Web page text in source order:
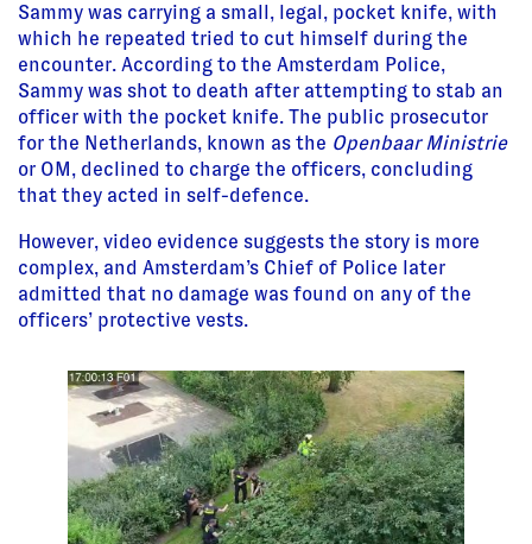
Sammy was carrying a small, legal, pocket knife, with
which he repeated tried to cut himself during the
encounter. According to the Amsterdam Police,
Sammy was shot to death after attempting to stab an
officer with the pocket knife. The public prosecutor
for the Netherlands, known as the Openbaar Ministrie
or OM, declined to charge the officers, concluding
that they acted in self-defence.
However, video evidence suggests the story is more
complex, and Amsterdam’s Chief of Police later
admitted that no damage was found on any of the
officers’ protective vests.